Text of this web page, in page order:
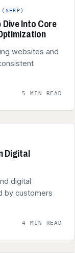
Dive Into Core
websites and
5 MIN READ
Digital
digital
by customers
4 MIN READ